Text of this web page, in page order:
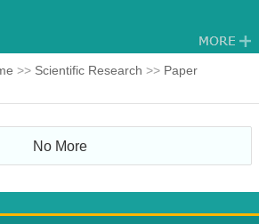
>> Scientific Research >> Paper
No More